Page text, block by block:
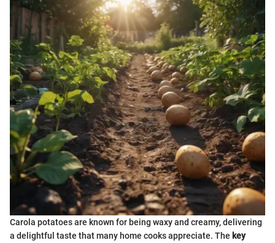
Carola potatoes are known for being waxy and creamy, delivering
a delightful taste that many home cooks appreciate. The key